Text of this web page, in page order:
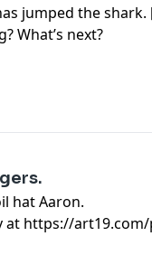
jumped the shark.
What’s next?
at its worst.
An interview
Worth Star-Telegram
athttps://art19.com/
Notice at
hat Aaron.
at https://art19.com/